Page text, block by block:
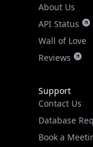
About Us
API Status
Wall of Love
Reviews
Support
Contact Us
Database
Book a